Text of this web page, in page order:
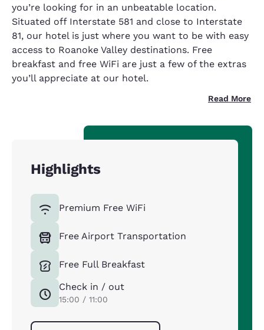
you’re looking for in an unbeatable location.
Situated off Interstate 581 and close to Interstate
81, our hotel is just where you want to be with easy
access to Roanoke Valley destinations. Free
breakfast and free WiFi are just a few of the extras
you’ll appreciate at our hotel.
Read More
Highlights
Premium Free WiFi
Free Airport Transportation
Free Full Breakfast
Check in / out
15:00 / 11:00